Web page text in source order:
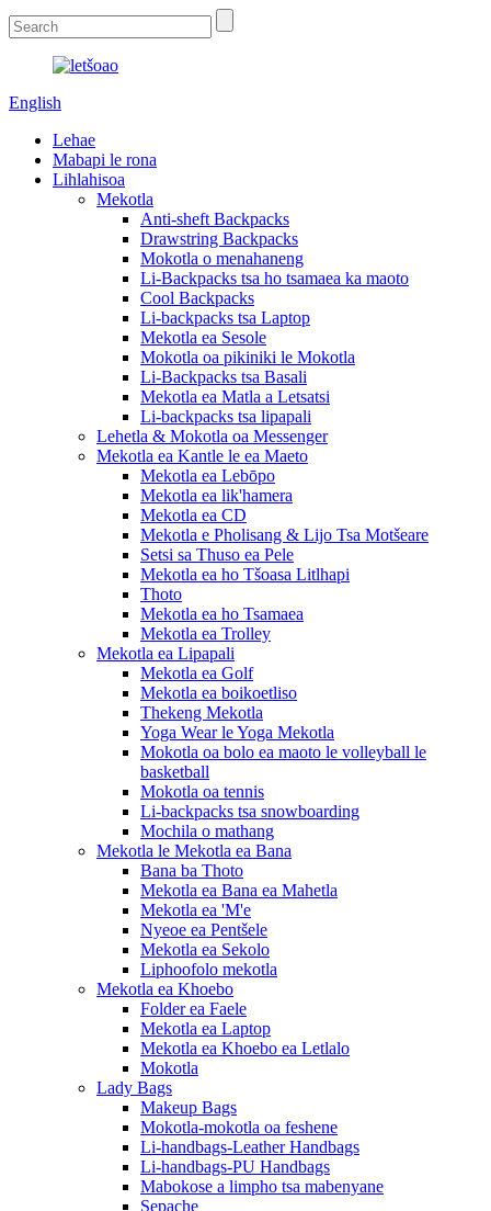
English
Lehae
Mabapi le rona
Lihlahisoa
Mekotla
Anti-sheft Backpacks
Drawstring Backpacks
Mokotla o menahaneng
Li-Backpacks tsa ho tsamaea ka maoto
Cool Backpacks
Li-backpacks tsa Laptop
Mekotla ea Sesole
Mokotla oa pikiniki le Mokotla
Li-Backpacks tsa Basali
Mekotla ea Matla a Letsatsi
Li-backpacks tsa lipapali
Lehetla & Mokotla oa Messenger
Mekotla ea Kantle le ea Maeto
Mekotla ea Lebōpo
Mekotla ea lik'hamera
Mekotla ea CD
Mekotla e Pholisang & Lijo Tsa Motšeare
Setsi sa Thuso ea Pele
Mekotla ea ho Tšoasa Litlhapi
Thoto
Mekotla ea ho Tsamaea
Mekotla ea Trolley
Mekotla ea Lipapali
Mekotla ea Golf
Mekotla ea boikoetliso
Thekeng Mekotla
Yoga Wear le Yoga Mekotla
Mokotla oa bolo ea maoto le volleyball le
basketball
Mokotla oa tennis
Li-backpacks tsa snowboarding
Mochila o mathang
Mekotla le Mekotla ea Bana
Bana ba Thoto
Mekotla ea Bana ea Mahetla
Mekotla ea 'M'e
Nyeoe ea Pentšele
Mekotla ea Sekolo
Liphoofolo mekotla
Mekotla ea Khoebo
Folder ea Faele
Mekotla ea Laptop
Mekotla ea Khoebo ea Letlalo
Mokotla
Lady Bags
Makeup Bags
Mokotla-mokotla oa feshene
Li-handbags-Leather Handbags
Li-handbags-PU Handbags
Mabokose a limpho tsa mabenyane
Sepache